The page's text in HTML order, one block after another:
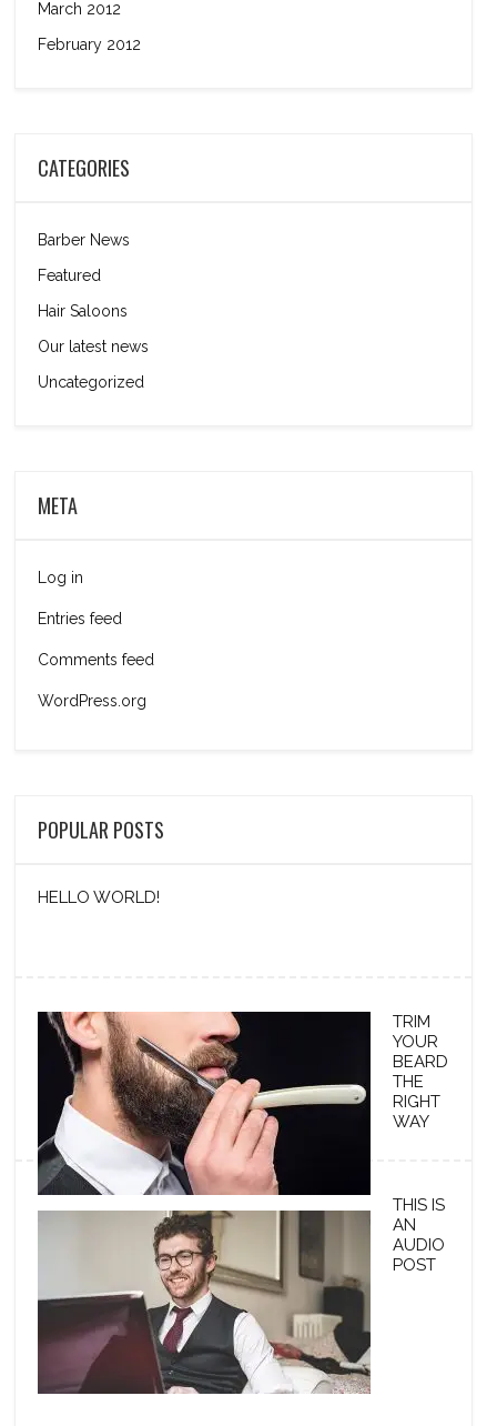
March 2012
February 2012
CATEGORIES
Barber News
Featured
Hair Saloons
Our latest news
Uncategorized
META
Log in
Entries feed
Comments feed
WordPress.org
POPULAR POSTS
HELLO WORLD!
TRIM
YOUR
BEARD
THE
RIGHT
WAY
THIS IS
AN
AUDIO
POST